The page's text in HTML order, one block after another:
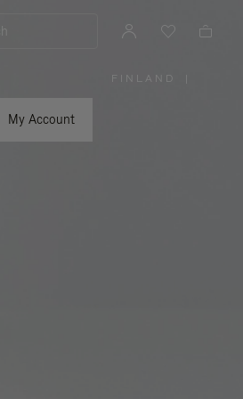
My Account
FINLAND